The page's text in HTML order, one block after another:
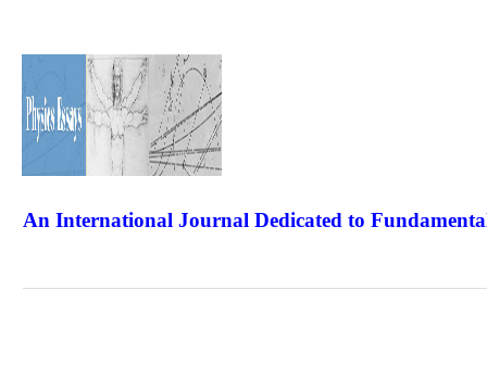
An International Journal Dedicated to